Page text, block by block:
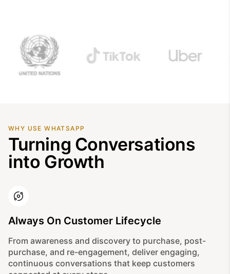
WHY USE WHATSAPP
Turning Conversations
into Growth
Always On Customer Lifecycle
From awareness and discovery to purchase, post-
purchase, and re-engagement, deliver engaging,
continuous conversations that keep customers